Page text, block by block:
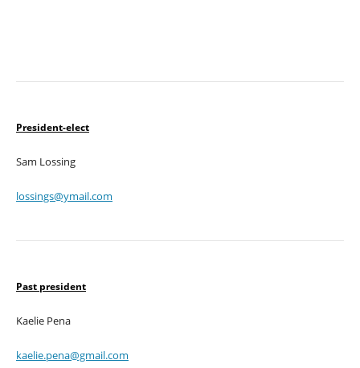
President-elect
Sam Lossing
lossings@ymail.com
Past president
Kaelie Pena
kaelie.pena@gmail.com